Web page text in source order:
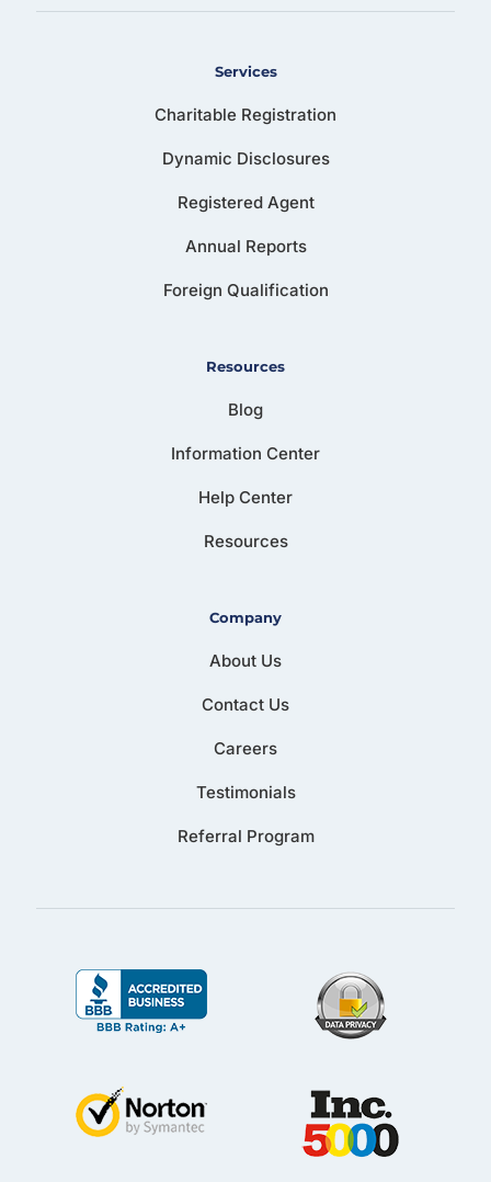
Services
Charitable Registration
Dynamic Disclosures
Registered Agent
Annual Reports
Foreign Qualification
Resources
Blog
Information Center
Help Center
Resources
Company
About Us
Contact Us
Careers
Testimonials
Referral Program